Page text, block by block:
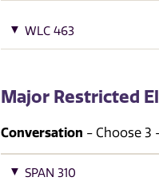
WLC 463
Major Restricted
Conversation - Choose 3
SPAN 310